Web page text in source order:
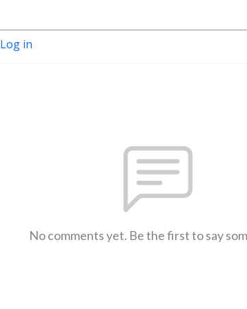
Log in
No comments yet. Be the first to say